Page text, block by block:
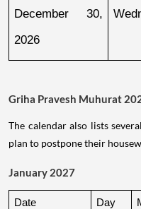
December 30,
2026
Griha Pravesh Muhurat
The calendar also lists
plan to postpone their
January 2027
Date Day